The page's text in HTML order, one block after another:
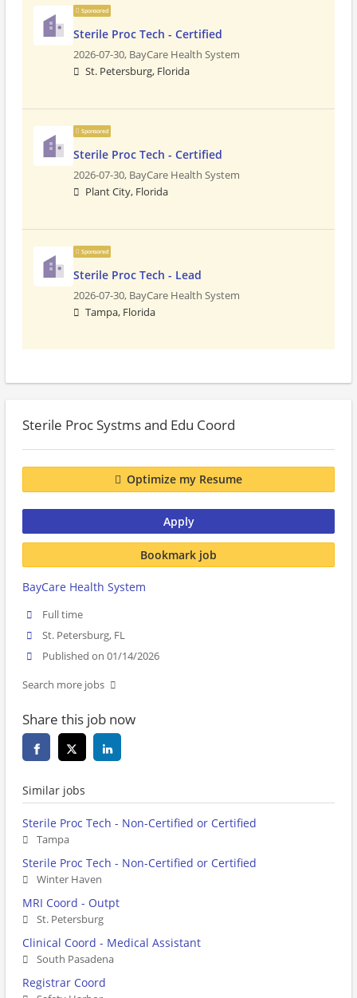
Sponsored
Sterile Proc Tech - Certified
2026-07-30, BayCare Health System
St. Petersburg, Florida
Sponsored
Sterile Proc Tech - Certified
2026-07-30, BayCare Health System
Plant City, Florida
Sponsored
Sterile Proc Tech - Lead
2026-07-30, BayCare Health System
Tampa, Florida
Sterile Proc Systms and Edu Coord
Optimize my Resume
Apply
Bookmark job
BayCare Health System
Full time
St. Petersburg, FL
Published on 01/14/2026
Search more jobs
Share this job now
Similar jobs
Sterile Proc Tech - Non-Certified or Certified
Tampa
Sterile Proc Tech - Non-Certified or Certified
Winter Haven
MRI Coord - Outpt
St. Petersburg
Clinical Coord - Medical Assistant
South Pasadena
Registrar Coord